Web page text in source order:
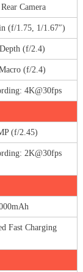
Camera
(f/1.75, 1/1.67″)
(f/2.4)
(f/2.4)
4K@30fps
(f/2.45)
2K@30fps
Fast Charging